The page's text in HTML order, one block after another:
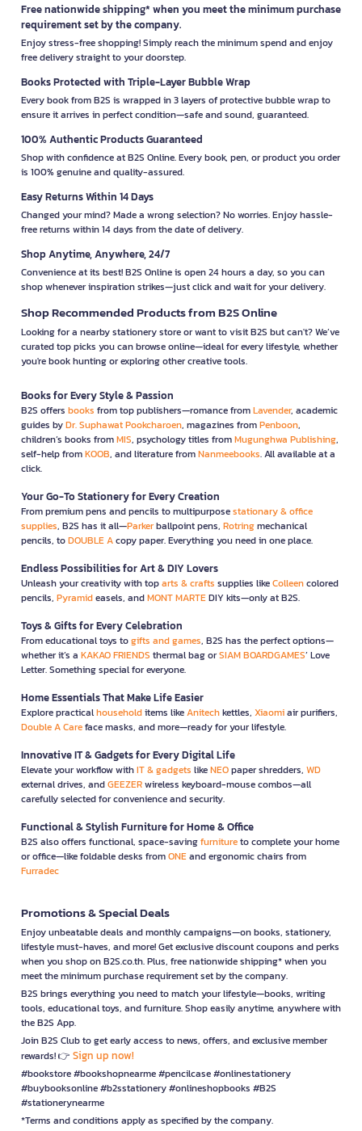
Free nationwide shipping* when you meet the minimum purchase
requirement set by the company.
Enjoy stress-free shopping! Simply reach the minimum spend and enjoy
free delivery straight to your doorstep.
Books Protected with Triple-Layer Bubble Wrap
Every book from B2S is wrapped in 3 layers of protective bubble wrap to
ensure it arrives in perfect condition—safe and sound, guaranteed.
100% Authentic Products Guaranteed
Shop with confidence at B2S Online. Every book, pen, or product you order
is 100% genuine and quality-assured.
Easy Returns Within 14 Days
Changed your mind? Made a wrong selection? No worries. Enjoy hassle-
free returns within 14 days from the date of delivery.
Shop Anytime, Anywhere, 24/7
Convenience at its best! B2S Online is open 24 hours a day, so you can
shop whenever inspiration strikes—just click and wait for your delivery.
Shop Recommended Products from B2S Online
Looking for a nearby stationery store or want to visit B2S but can't? We’ve
curated top picks you can browse online—ideal for every lifestyle, whether
you're book hunting or exploring other creative tools.
Books for Every Style & Passion
B2S offers books from top publishers—romance fromLavender, academic
guides byDr. Suphawat Pookcharoen, magazines fromPenboon,
children’s books fromMIS, psychology titles fromMugunghwa Publishing,
self-help fromKOOB, and literature fromNanmeebooks. All available at a
click.
Your Go-To Stationery for Every Creation
From premium pens and pencils to multipurposestationary & office
supplies, B2S has it all—Parkerballpoint pens, Rotringmechanical
pencils, toDOUBLE Acopy paper. Everything you need in one place.
Endless Possibilities for Art & DIY Lovers
Unleash your creativity with toparts & crafts supplies likeColleencolored
pencils, Pyramideasels, andMONT MARTEDIY kits—only at B2S.
Toys & Gifts for Every Celebration
From educational toys togifts and games, B2S has the perfect options—
whether it’s a KAKAO FRIENDS thermal bag orSIAM BOARDGAMES’ Love
Letter. Something special for everyone.
Home Essentials That Make Life Easier
Explore practicalhouseholditems likeAnitechkettles, Xiaomiair purifiers,
Double A Careface masks, and more—ready for your lifestyle.
Innovative IT & Gadgets for Every Digital Life
Elevate your workflow withIT & gadgets likeNEOpaper shredders, WD
external drives, andGEEZERwireless keyboard-mouse combos—all
carefully selected for convenience and security.
Functional & Stylish Furniture for Home & Office
B2S also offers functional, space-savingfurnitureto complete your home
or office—like foldable desks fromONEand ergonomic chairs from
Furradec
Promotions & Special Deals
Enjoy unbeatable deals and monthly campaigns—on books, stationery,
lifestyle must-haves, and more! Get exclusive discount coupons and perks
when you shop on B2S.co.th. Plus, free nationwide shipping* when you
meet the minimum purchase requirement set by the company.
B2S brings everything you need to match your lifestyle—books, writing
tools, educational toys, and furniture. Shop easily anytime, anywhere with
the B2S App.
Join B2S Club to get early access to news, offers, and exclusive member
rewards! 👉 Sign up now!
#bookstore #bookshopnearme #pencilcase #onlinestationery
#buybooksonline #b2sstationery #onlineshopbooks #B2S
#stationerynearme
*Terms and conditions apply as specified by the company.